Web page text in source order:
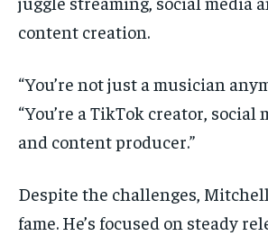
content creation.
“You’re not just a musician
“You’re a TikTok creator, social
and content producer.”
Despite the challenges,
fame. He’s focused on steady